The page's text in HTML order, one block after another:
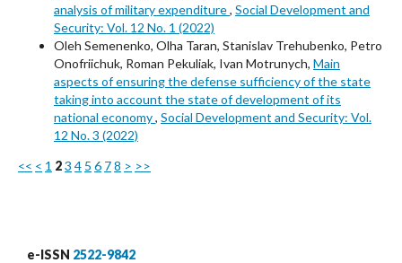
analysis of military expenditure, Social Development and
Security: Vol. 12 No. 1 (2022)
Oleh Semenenko, Olha Taran, Stanislav Trehubenko, Petro
Onofriichuk, Roman Pekuliak, Ivan Motrunych, Main
aspects of ensuring the defense sufficiency of the state
taking into account the state of development of its
national economy, Social Development and Security: Vol.
12 No. 3 (2022)
<< < 1 23 4 5 6 78 > >>
e-ISSN 2522-9842